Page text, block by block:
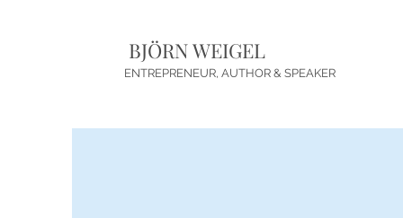
BJÖRN WEIGEL
ENTREPRENEUR, AUTHOR & SPEAKER